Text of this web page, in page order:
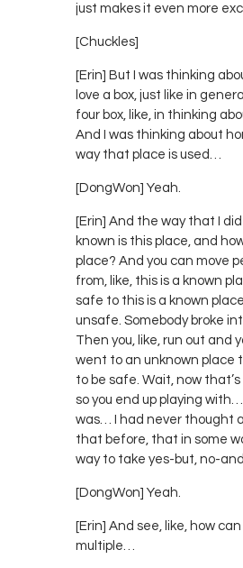
just makes it even more
[Chuckles]
[Erin] But I was thinking
love a box, just like in
four box, like, in thinking
And I was thinking about
way that place is used…
[DongWon] Yeah.
[Erin] And the way that I
known is this place, and
place? And you can move
from, like, this is a known
safe to this is a known
unsafe. Somebody broke
Then you, like, run out and
went to an unknown place
to be safe. Wait, now
so you end up playing with…
was… I had never thought
that before, that in some
way to take yes-but, no-
[DongWon] Yeah.
[Erin] And see, like, how
multiple…